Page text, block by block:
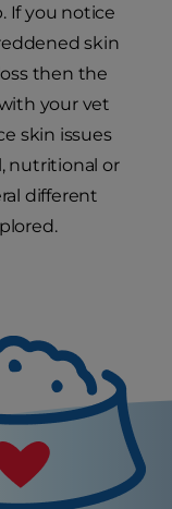
If you notice
skin
then the
your vet
skin issues
nutritional or
different